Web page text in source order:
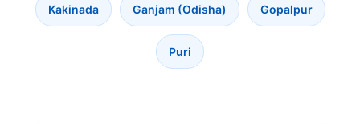
Kakinada Ganjam (Odisha) Gopalpur
Puri